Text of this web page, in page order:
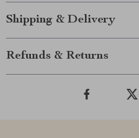
Shipping & Delivery
Refunds & Returns